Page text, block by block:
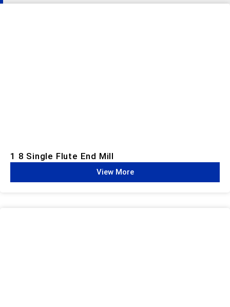
1 8 Single Flute End Mill
View More